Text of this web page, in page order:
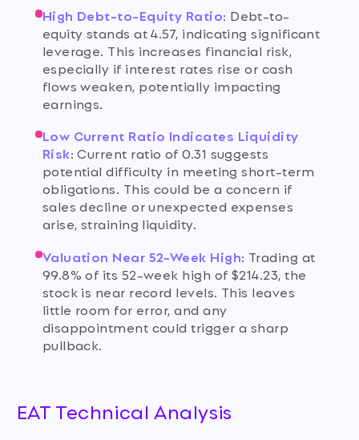
High Debt-to-Equity Ratio: Debt-to-
equity stands at 4.57, indicating significant
leverage. This increases financial risk,
especially if interest rates rise or cash
flows weaken, potentially impacting
earnings.
Low Current Ratio Indicates Liquidity
Risk:Current ratio of 0.31 suggests
potential difficulty in meeting short-term
obligations. This could be a concern if
sales decline or unexpected expenses
arise, straining liquidity.
Valuation Near 52-Week High: Trading at
99.8% of its 52-week high of $214.23, the
stock is near record levels. This leaves
little room for error, and any
disappointment could trigger a sharp
pullback.
EAT Technical Analysis